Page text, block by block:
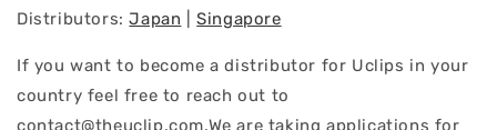
Distributors:Japan |Singapore
If you want to become a distributor for Uclips in your
country feel free to reach out to
contact@theuclip.com.We are taking applications for